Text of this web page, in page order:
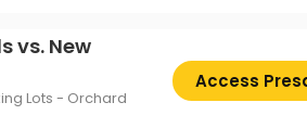
vs. New
Lots - Orchard
Access